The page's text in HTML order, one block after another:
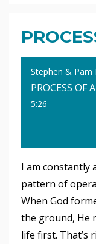
Stephen & Pam
PROCESS OF
5:26
I am constantly
pattern of
When God
the ground, He
life first. That’s